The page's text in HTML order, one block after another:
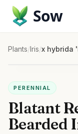
Sow
Plants/Iris/x hybrida
PERENNIAL
Blatant
Bearded